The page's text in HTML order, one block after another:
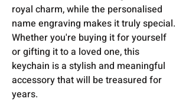
royal charm, while the personalised
name engraving makes it truly special.
Whether you're buying it for yourself
or gifting it to a loved one, this
keychain is a stylish and meaningful
accessory that will be treasured for
years.